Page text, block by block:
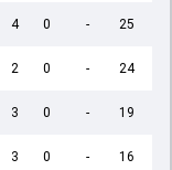
4 0 - 25
2 0 - 24
3 0 - 19
3 0 - 16